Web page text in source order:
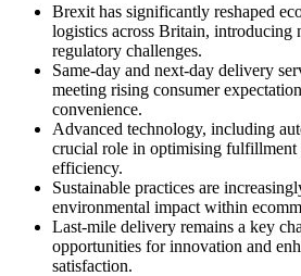
Brexit has significantly reshaped
logistics across Britain, introducing
regulatory challenges.
Same-day and next-day delivery
meeting rising consumer
convenience.
Advanced technology, including
crucial role in optimising fulfillment
efficiency.
Sustainable practices are
environmental impact within
Last-mile delivery remains a key
opportunities for innovation and
satisfaction.